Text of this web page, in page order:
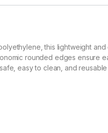
this lightweight
rounded edges ensure
easy to clean, and